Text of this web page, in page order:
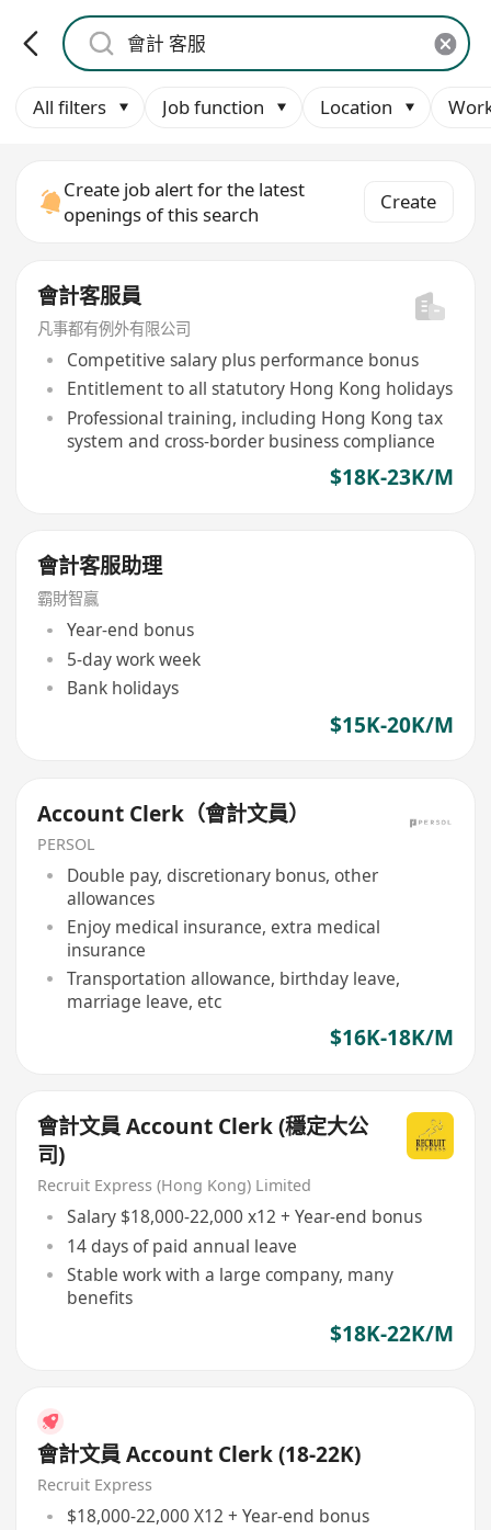
All filters Job function Location
Create job alert for the latest
openings of this search
Create
會計客服員
凡事都有例外有限公司
Competitive salary plus performance bonus
Entitlement to all statutory Hong Kong holidays
Professional training, including Hong Kong tax
system and cross-border business compliance
$18K-23K/M
會計客服助理
霸財智贏
Year-end bonus
5-day work week
Bank holidays
$15K-20K/M
Account Clerk（會計文員）
PERSOL
Double pay, discretionary bonus, other
allowances
Enjoy medical insurance, extra medical
insurance
Transportation allowance, birthday leave,
marriage leave, etc
$16K-18K/M
會計文員 Account Clerk (穩定大公
司)
Recruit Express (Hong Kong) Limited
Salary $18,000-22,000 x12 + Year-end bonus
14 days of paid annual leave
Stable work with a large company, many
benefits
$18K-22K/M
會計文員 Account Clerk (18-22K)
Recruit Express
$18,000-22,000 X12 + Year-end bonus